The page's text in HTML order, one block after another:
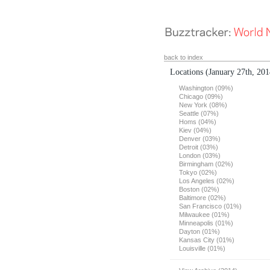
back to index
Locations (January 27th,
Washington (09%)
Chicago (09%)
New York (08%)
Seattle (07%)
Homs (04%)
Kiev (04%)
Denver (03%)
Detroit (03%)
London (03%)
Birmingham (02%)
Tokyo (02%)
Los Angeles (02%)
Boston (02%)
Baltimore (02%)
San Francisco (01%)
Milwaukee (01%)
Minneapolis (01%)
Dayton (01%)
Kansas City (01%)
Louisville (01%)